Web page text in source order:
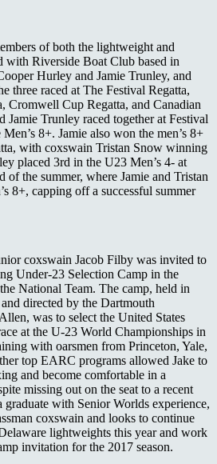
of both the lightweight and
with Riverside Boat Club based in
Hurley and Jamie Trunley, and
three raced at The Festival Regatta,
Cromwell Cup Regatta, and Canadian
Jamie Trunley raced together at Festival
8+. Jamie also won the men’s 8+
with coxswain Tristan Snow winning
placed 3rd in the U23 Men’s 4- at
of the summer, where Jamie and Tristan
8+, capping off a successful summer
coxswain Jacob Filby was invited to
Under-23 Selection Camp in the
National Team. The camp, held in
directed by the Dartmouth
was to select the United States
at the U-23 World Championships in
with oarsmen from Princeton, Yale,
top EARC programs allowed Jake to
and become comfortable in a
missing out on the seat to a recent
with Senior Worlds experience,
coxswain and looks to continue
lightweights this year and work
invitation for the 2017 season.